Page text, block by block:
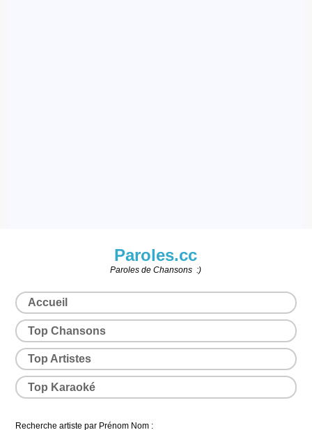
Paroles.cc
Paroles de Chansons :)
Accueil
Top Chansons
Top Artistes
Top Karaoké
Recherche artiste par Prénom Nom :